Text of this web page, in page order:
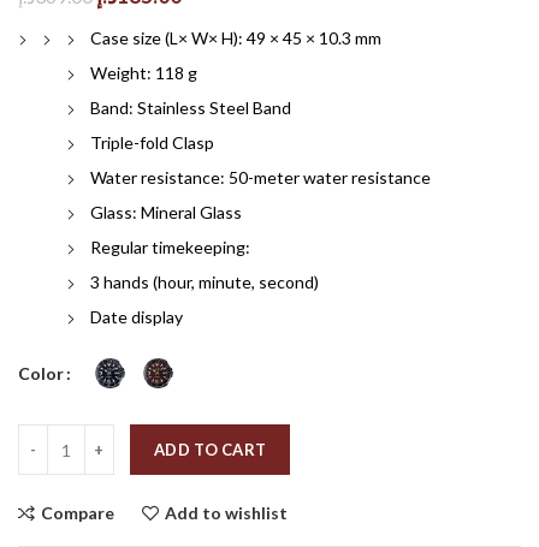
was:
369.00د.إ.
is:
Case size (L× W× H): 49 × 45 × 10.3 mm
Weight: 118 g
Band: Stainless Steel Band
Triple-fold Clasp
Water resistance: 50-meter water resistance
Glass: Mineral Glass
Regular timekeeping:
3 hands (hour, minute, second)
Date display
Color
ADD TO CART
Compare Add to wishlist